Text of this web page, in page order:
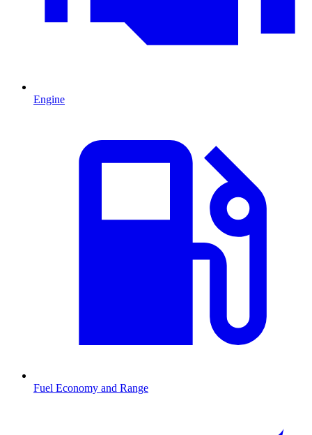
Engine
Fuel Economy and Range